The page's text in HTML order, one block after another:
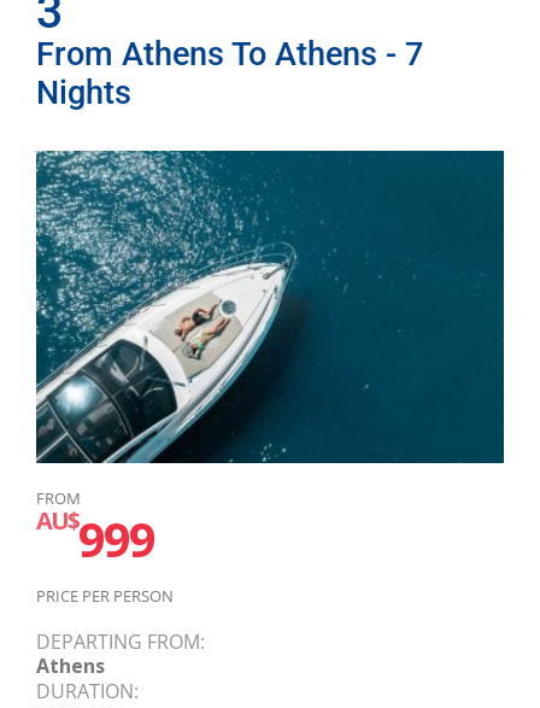
3
From Athens To Athens - 7
Nights
DEPARTING FROM:
Athens
DURATION:
FROM
AU$999
PRICE PER PERSON